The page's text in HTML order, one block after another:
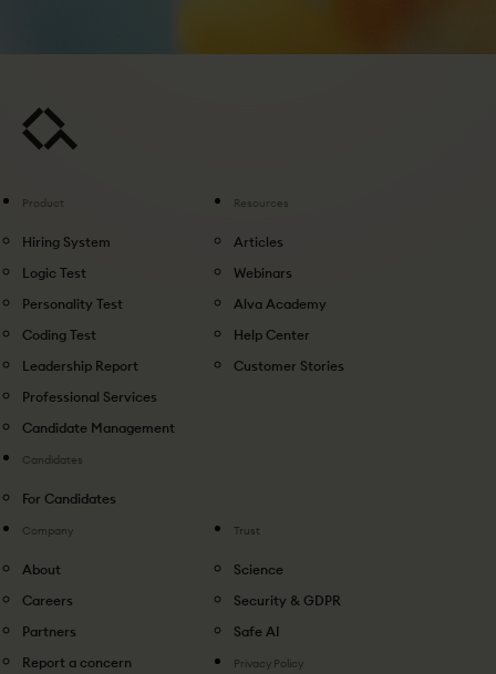
Product
Hiring System
Logic Test
Personality Test
Coding Test
Leadership Report
Professional Services
Candidate Management
Candidates
For Candidates
Resources
Articles
Webinars
Alva Academy
Help Center
Customer Stories
Company
About
Careers
Partners
Report a concern
Trust
Science
Security & GDPR
Safe AI
Privacy Policy